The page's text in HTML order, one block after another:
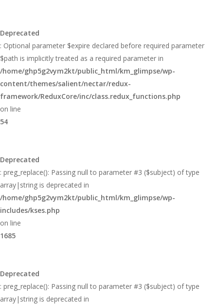
Deprecated
: Optional parameter $expire declared before required parameter
$path is implicitly treated as a required parameter in
/home/ghp5g2vym2kt/public_html/km_glimpse/wp-
content/themes/salient/nectar/redux-
framework/ReduxCore/inc/class.redux_functions.php
on line
54
Deprecated
: preg_replace(): Passing null to parameter #3 ($subject) of type
array|string is deprecated in
/home/ghp5g2vym2kt/public_html/km_glimpse/wp-
includes/kses.php
on line
1685
Deprecated
: preg_replace(): Passing null to parameter #3 ($subject) of type
array|string is deprecated in